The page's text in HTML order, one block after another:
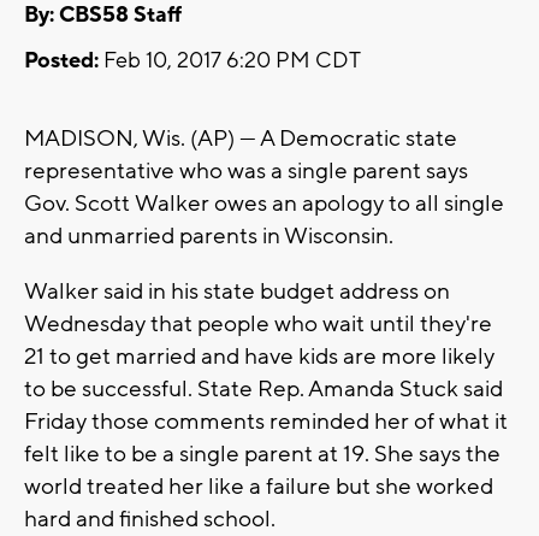
By: CBS58 Staff
Posted: Feb 10, 2017 6:20 PM CDT
MADISON, Wis. (AP) — A Democratic state
representative who was a single parent says
Gov. Scott Walker owes an apology to all single
and unmarried parents in Wisconsin.
Walker said in his state budget address on
Wednesday that people who wait until they're
21 to get married and have kids are more likely
to be successful. State Rep. Amanda Stuck said
Friday those comments reminded her of what it
felt like to be a single parent at 19. She says the
world treated her like a failure but she worked
hard and finished school.